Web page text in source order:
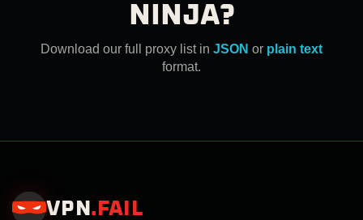
NINJA?
Download our full proxy list in JSON or plain text
format.
VPN . FAIL